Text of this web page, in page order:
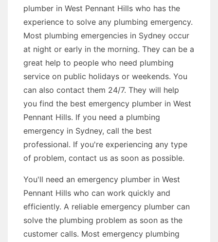
plumber in West Pennant Hills who has the
experience to solve any plumbing emergency.
Most plumbing emergencies in Sydney occur
at night or early in the morning. They can be a
great help to people who need plumbing
service on public holidays or weekends. You
can also contact them 24/7. They will help
you find the best emergency plumber in West
Pennant Hills. If you need a plumbing
emergency in Sydney, call the best
professional. If you're experiencing any type
of problem, contact us as soon as possible.
You'll need an emergency plumber in West
Pennant Hills who can work quickly and
efficiently. A reliable emergency plumber can
solve the plumbing problem as soon as the
customer calls. Most emergency plumbing